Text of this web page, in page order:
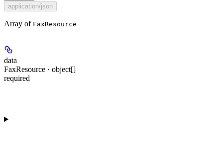
application/json
Array of FaxResource
data
FaxResource · object[]
required